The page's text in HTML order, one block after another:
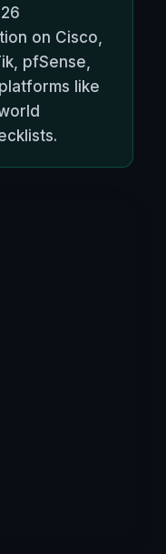
on Cisco,
pfSense,
like